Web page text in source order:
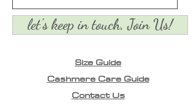
let's keep in touch, Join Us!
Size Guide
Cashmere Care Guide
Contact Us